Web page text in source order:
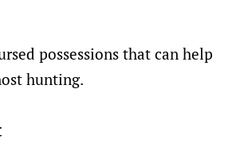
possessions that can help
hunting.